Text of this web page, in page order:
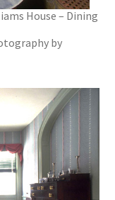
House – Dining
by